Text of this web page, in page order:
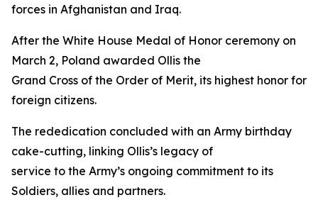
forces in Afghanistan and Iraq.
After the White House Medal of Honor ceremony on
March 2, Poland awarded Ollis the
Grand Cross of the Order of Merit, its highest honor for
foreign citizens.
The rededication concluded with an Army birthday
cake-cutting, linking Ollis’s legacy of
service to the Army’s ongoing commitment to its
Soldiers, allies and partners.